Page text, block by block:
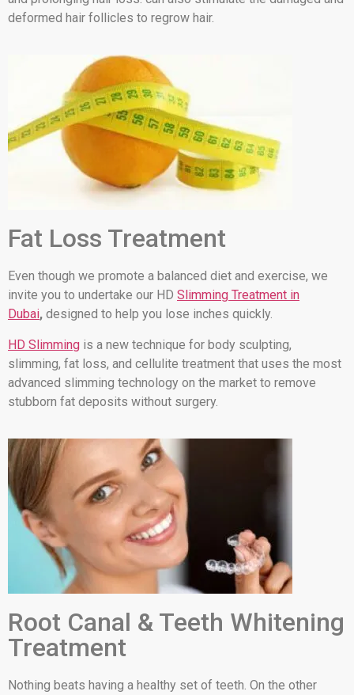
deformed hair follicles to regrow hair.
Fat Loss Treatment
Even though we promote a balanced diet and exercise, we
invite you to undertake our HD Slimming Treatment in
Dubai, designed to help you lose inches quickly.
HD Slimming is a new technique for body sculpting,
slimming, fat loss, and cellulite treatment that uses the most
advanced slimming technology on the market to remove
stubborn fat deposits without surgery.
Root Canal & Teeth Whitening
Treatment
Nothing beats having a healthy set of teeth. On the other